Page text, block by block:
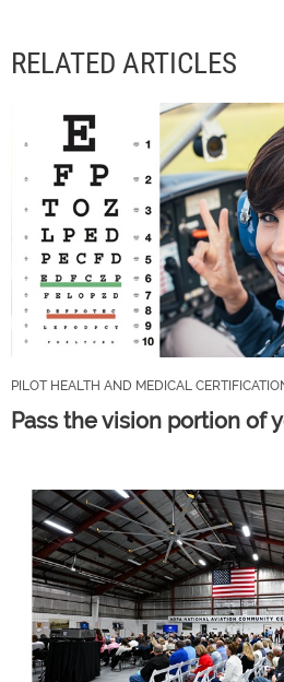
RELATED ARTICLES
PILOT HEALTH AND MEDICAL
Pass the vision portion of